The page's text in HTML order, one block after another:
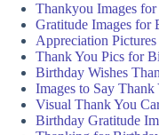
Thankyou Images
Gratitude Images for
Appreciation
Thank You Pics for
Birthday Wishes
Images to Say
Visual Thank You
Birthday Gratitude